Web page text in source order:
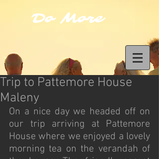
Do More
Trip to Pattemore House
Maleny
On a nice day we headed off on
our trip arriving at Pattemore
House where we enjoyed a lovely
morning tea on the verandah of